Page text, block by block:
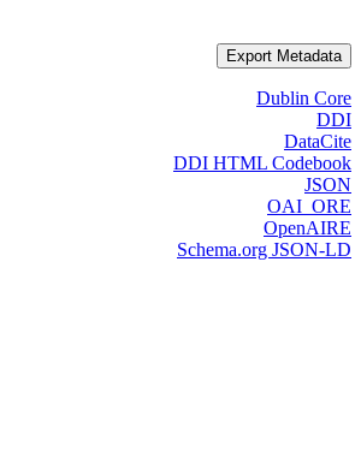
Export Metadata
Dublin Core
DDI
DataCite
DDI HTML Codebook
JSON
OAI_ORE
OpenAIRE
Schema.org JSON-LD